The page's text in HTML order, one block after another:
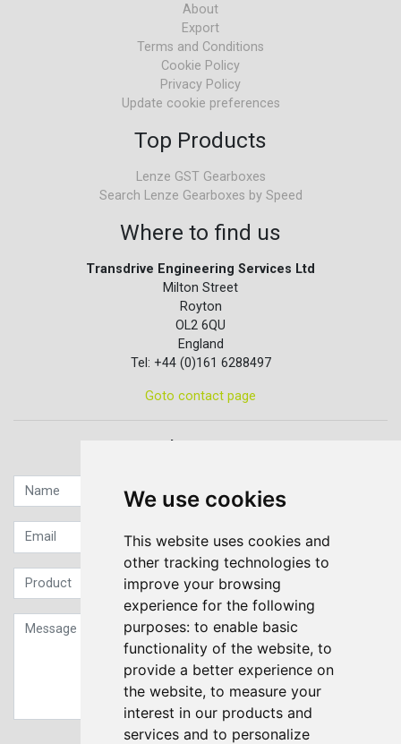
We use cookies
This website uses cookies and
other tracking technologies to
improve your browsing
experience for the following
purposes: to enable basic
functionality of the website, to
provide a better experience on
the website, to measure your
interest in our products and
services and to personalize
About
Export
Terms and Conditions
Cookie Policy
Privacy Policy
Update cookie preferences
Top Products
Lenze GST Gearboxes
Search Lenze Gearboxes by Speed
Where to find us
Transdrive Engineering Services Ltd
Milton Street
Royton
OL2 6QU
England
Tel: +44 (0)161 6288497
Goto contact page
Quick contact...